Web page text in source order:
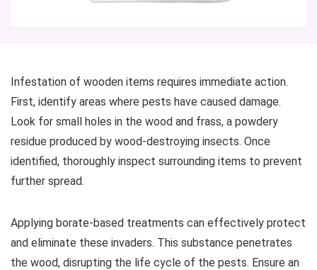
Infestation of wooden items requires immediate action.
First, identify areas where pests have caused damage.
Look for small holes in the wood and frass, a powdery
residue produced by wood-destroying insects. Once
identified, thoroughly inspect surrounding items to prevent
further spread.
Applying borate-based treatments can effectively protect
and eliminate these invaders. This substance penetrates
the wood, disrupting the life cycle of the pests. Ensure an